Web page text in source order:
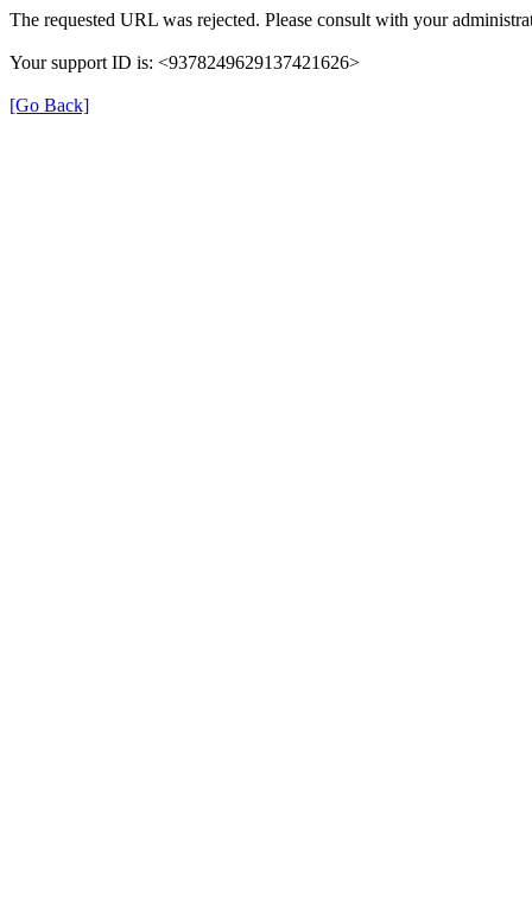
The requested URL was rejected. Please consult with your
Your support ID is: <9378249629137421626>
[Go Back]